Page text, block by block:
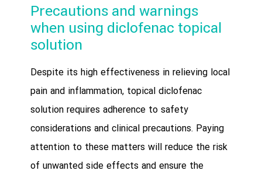
Precautions and warnings
when using diclofenac topical
solution
Despite its high effectiveness in relieving local
pain and inflammation, topical diclofenac
solution requires adherence to safety
considerations and clinical precautions. Paying
attention to these matters will reduce the risk
of unwanted side effects and ensure the